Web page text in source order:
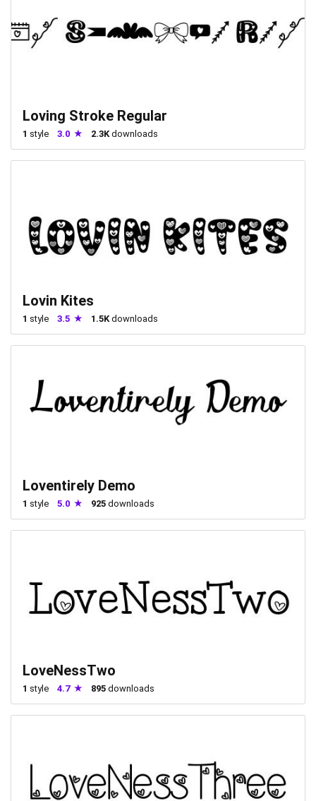
Loving Stroke Regular
1 style 3.0 2.3Kdownloads
Lovin Kites
1 style 3.5 1.5Kdownloads
Loventirely Demo
1 style 5.0 925 downloads
LoveNessTwo
1 style 4.7 895 downloads